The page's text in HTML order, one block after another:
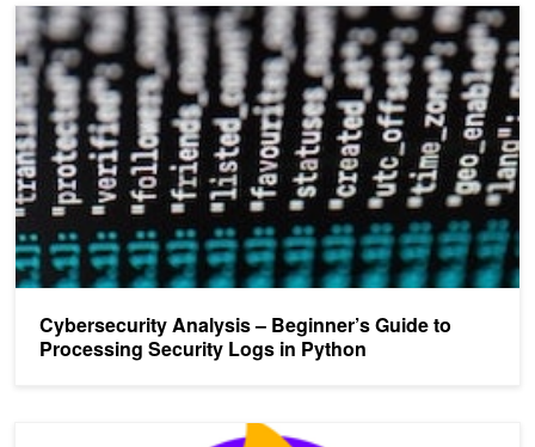
Cybersecurity Analysis – Beginner’s Guide to
Processing Security Logs in Python
Cybersecurity Analysis – Beginner’s Guide to Processing
RAPIDSFire Podcast: Cybersecurity Data Science with Rachel